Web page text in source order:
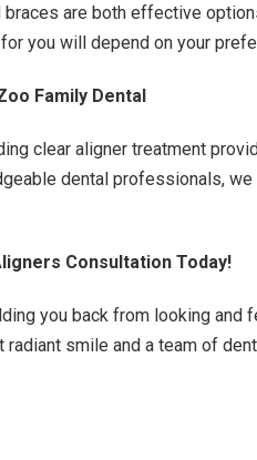
are both effective
you will depend on your
Family Dental
clear aligner treatment
dental professionals,
Consultation Today!
you back from looking and
radiant smile and a team of